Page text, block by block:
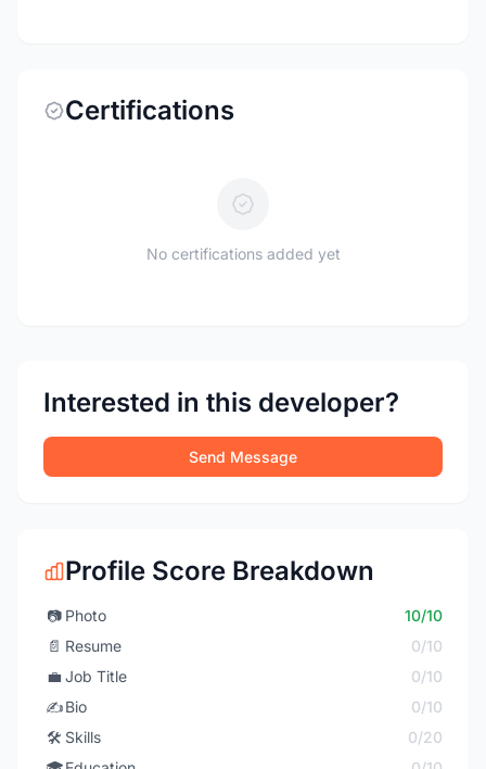
Certifications
No certifications added yet
Interested in this developer?
Send Message
Profile Score Breakdown
📷 Photo
10/10
📄 Resume
0/10
💼 Job Title
0/10
✍️Bio
0/10
🛠️ Skills
0/20